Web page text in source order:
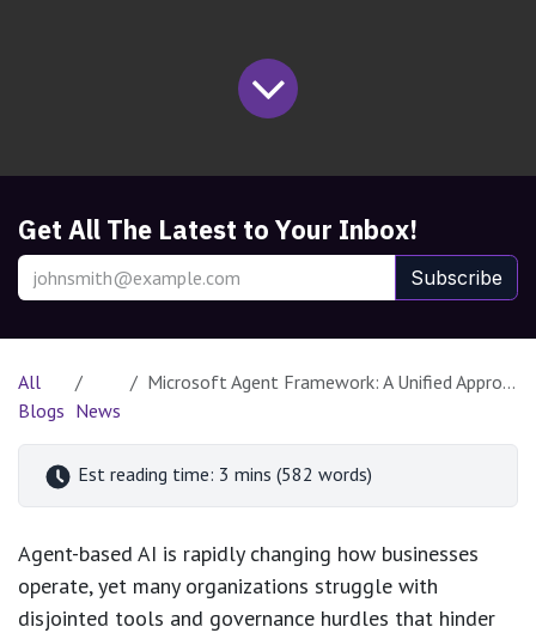
Get All The Latest to Your Inbox!
Subscribe
All
Blogs News
Microsoft Agent Framework: A Unified Approach to Enterprise Agentic AI
Est reading time: 3 mins (582 words)
Agent-based AI is rapidly changing how businesses
operate, yet many organizations struggle with
disjointed tools and governance hurdles that hinder